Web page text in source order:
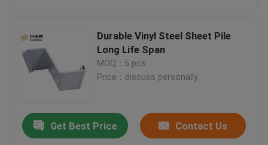
Durable Vinyl Steel Sheet Pile
Long Life Span
MOQ：5 pcs
Price：discuss personally
Get Best Price Contact Us